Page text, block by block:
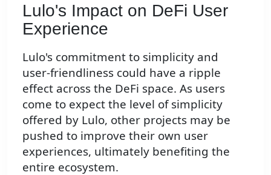
Lulo's Impact on DeFi User
Experience
Lulo's commitment to simplicity and
user-friendliness could have a ripple
effect across the DeFi space. As users
come to expect the level of simplicity
offered by Lulo, other projects may be
pushed to improve their own user
experiences, ultimately benefiting the
entire ecosystem.